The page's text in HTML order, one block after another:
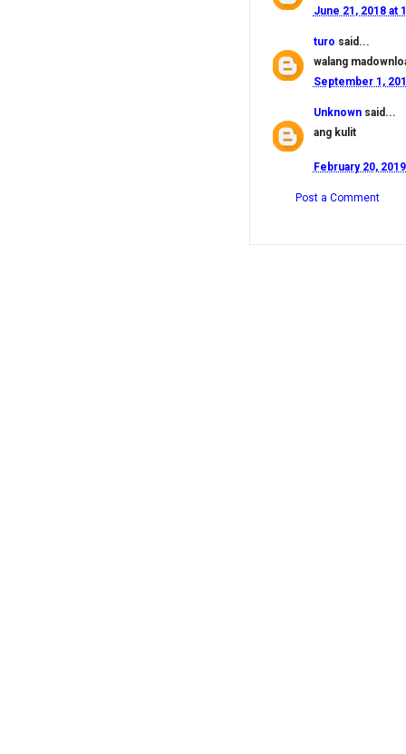
June 21, 2018 at
turo said...
walang
September 1,
Unknownsaid...
ang kulit
February 20,
Post a Comment